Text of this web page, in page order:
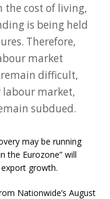
the cost of living,
is being held
Therefore,
market
difficult,
market,
subdued.
may be running
the Eurozone” will
growth.
Nationwide’s August